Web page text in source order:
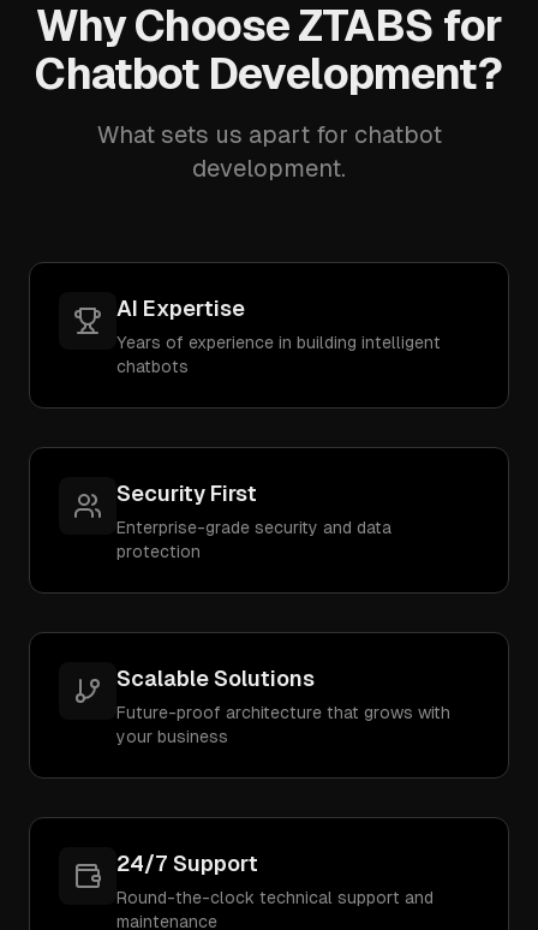
Why Choose ZTABS for
Chatbot Development?
What sets us apart for chatbot
development.
AI Expertise
Years of experience in building intelligent
chatbots
Security First
Enterprise-grade security and data
protection
Scalable Solutions
Future-proof architecture that grows with
your business
24/7 Support
Round-the-clock technical support and
maintenance